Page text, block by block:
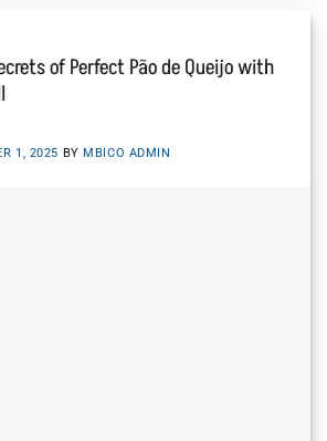
of Perfect Pão de Queijo with
1, 2025 BY MBICO ADMIN